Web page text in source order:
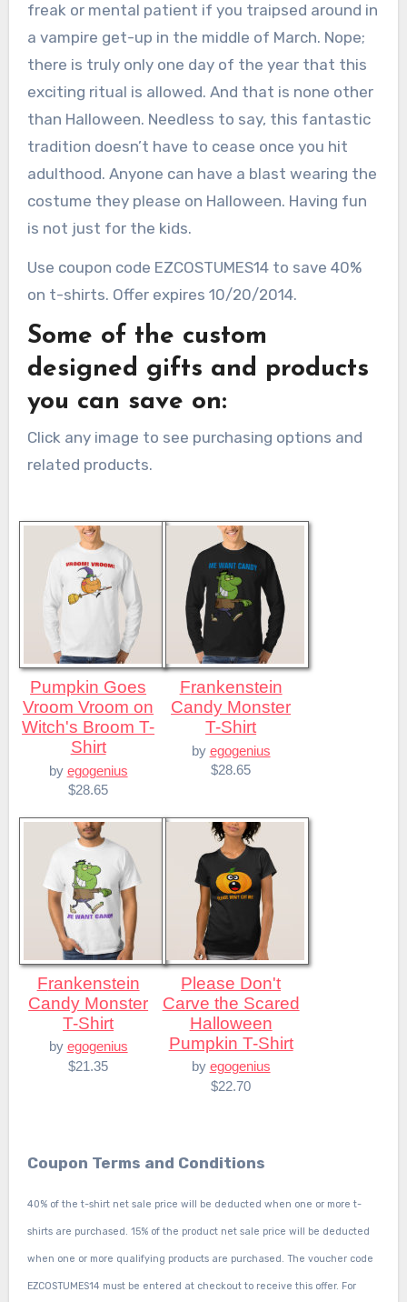
freak or mental patient if you traipsed around in
a vampire get-up in the middle of March. Nope;
there is truly only one day of the year that this
exciting ritual is allowed. And that is none other
than Halloween. Needless to say, this fantastic
tradition doesn’t have to cease once you hit
adulthood. Anyone can have a blast wearing the
costume they please on Halloween. Having fun
is not just for the kids.
Use coupon code EZCOSTUMES14 to save 40%
on t-shirts. Offer expires 10/20/2014.
Some of the custom
designed gifts and products
you can save on:
Click any image to see purchasing options and
related products.
Pumpkin Goes
Vroom Vroom on
Witch's Broom T-
Shirt
by egogenius
$28.65
Frankenstein
Candy Monster
T-Shirt
by egogenius
$28.65
Frankenstein
Candy Monster
T-Shirt
by egogenius
$21.35
Please Don't
Carve the Scared
Halloween
Pumpkin T-Shirt
by egogenius
$22.70
Coupon Terms and Conditions
40% of the t-shirt net sale price will be deducted when one or more t-
shirts are purchased. 15% of the product net sale price will be deducted
when one or more qualifying products are purchased. The voucher code
EZCOSTUMES14 must be entered at checkout to receive this offer. For